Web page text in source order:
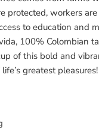
protected, workers
to education and
100% Colombian
of this bold and
greatest pleasures!